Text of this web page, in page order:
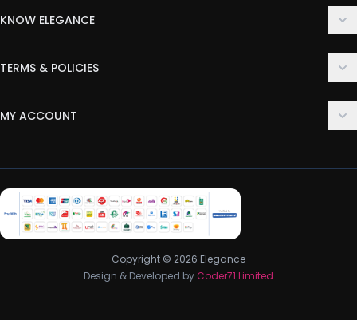
KNOW ELEGANCE
FAQ
TERMS & POLICIES
Privacy Policy
Return & Refund Policy
MY ACCOUNT
My Wishlist
Track Order
Copyright © 2026 Elegance
Design & Developed by Coder71 Limited